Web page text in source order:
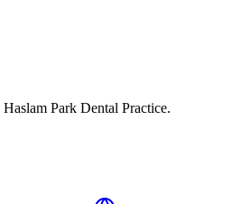
Haslam Park Dental Practice.